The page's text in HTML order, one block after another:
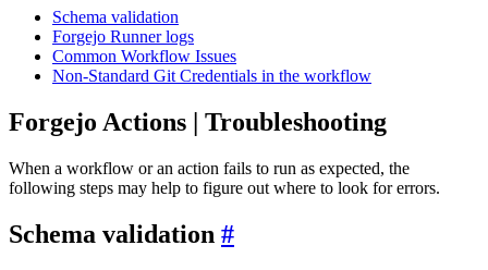
Schema validation
Forgejo Runner logs
Common Workflow Issues
Non-Standard Git Credentials in the workflow
Forgejo Actions | Troubleshooting
When a workflow or an action fails to run as expected, the
following steps may help to figure out where to look for errors.
Schema validation